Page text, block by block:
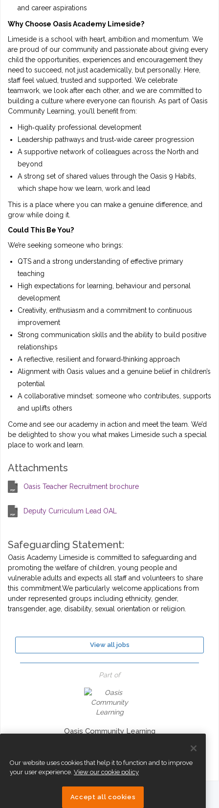
and career aspirations
Why Choose Oasis Academy Limeside?
Limeside is a school with heart, ambition and momentum. We
are proud of our community and passionate about giving every
child the opportunities, experiences and encouragement they
need to succeed, not just academically, but personally. Here,
staff feel valued, trusted and supported. We celebrate
teamwork, we look after each other, and we are committed to
building a culture where everyone can flourish. As part of Oasis
Community Learning, you’ll benefit from:
High‑quality professional development
Leadership pathways and trust‑wide career progression
A supportive network of colleagues across the North and
beyond
A strong set of shared values through the Oasis 9 Habits,
which shape how we learn, work and lead
This is a place where you can make a genuine difference, and
grow while doing it.
Could This Be You?
We’re seeking someone who brings:
QTS and a strong understanding of effective primary
teaching
High expectations for learning, behaviour and personal
development
Creativity, enthusiasm and a commitment to continuous
improvement
Strong communication skills and the ability to build positive
relationships
A reflective, resilient and forward‑thinking approach
Alignment with Oasis values and a genuine belief in children’s
potential
A collaborative mindset: someone who contributes, supports
and uplifts others
Come and see our academy in action and meet the team. We’d
be delighted to show you what makes Limeside such a special
place to work and learn.
Attachments
Oasis Teacher Recruitment brochure
Deputy Curriculum Lead OAL
Safeguarding Statement:
Oasis Academy Limeside is committed to safeguarding and
promoting the welfare of children, young people and
vulnerable adults and expects all staff and volunteers to share
this commitment.We particularly welcome applications from
under represented groups including ethnicity, gender,
transgender, age, disability, sexual orientation or religion.
View all jobs
Part of
Oasis Community Learning
Our website uses cookies that help it to function and to improve
your user experience. View our cookie policy
Accept all cookies